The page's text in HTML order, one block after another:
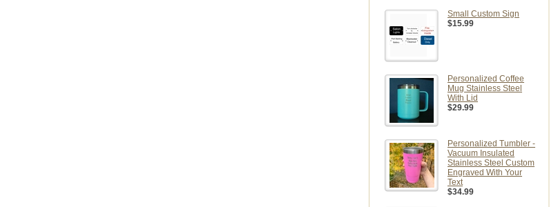
Small Custom Sign
$15.99
Personalized Coffee
Mug Stainless Steel
With Lid
$29.99
Personalized Tumbler -
Vacuum Insulated
Stainless Steel Custom
Engraved With Your
Text
$34.99